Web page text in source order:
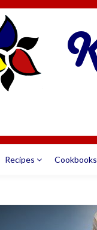
Recipes Cookbooks